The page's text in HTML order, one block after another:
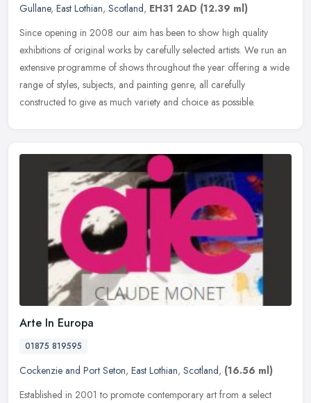
Gullane, East Lothian, Scotland, EH31 2AD (12.39 ml)
Since opening in 2008 our aim has been to show high quality
exhibitions of original works by carefully selected artists. We run an
extensive programme of shows throughout the year offering a wide
range of styles, subjects, and painting genre, all carefully
constructed to give as much variety and choice as possible.
Arte In Europa
01875 819595
Cockenzie and Port Seton, East Lothian, Scotland, (16.56 ml)
Established in 2001 to promote contemporary art from a select